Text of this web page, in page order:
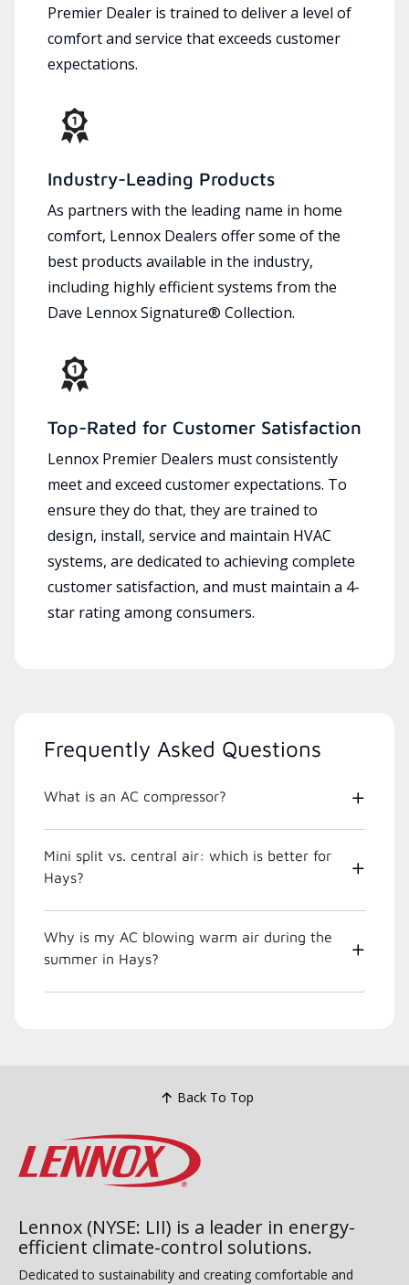
Premier Dealer is trained to deliver a level of
comfort and service that exceeds customer
expectations.
Industry-Leading Products
As partners with the leading name in home
comfort, Lennox Dealers offer some of the
best products available in the industry,
including highly efficient systems from the
Dave Lennox Signature® Collection.
Top-Rated for Customer Satisfaction
Lennox Premier Dealers must consistently
meet and exceed customer expectations. To
ensure they do that, they are trained to
design, install, service and maintain HVAC
systems, are dedicated to achieving complete
customer satisfaction, and must maintain a 4-
star rating among consumers.
Frequently Asked Questions
What is an AC compressor?
Mini split vs. central air: which is better for
Hays?
Why is my AC blowing warm air during the
summer in Hays?
Back To Top
Lennox (NYSE: LII) is a leader in energy-
efficient climate-control solutions.
Dedicated to sustainability and creating comfortable and